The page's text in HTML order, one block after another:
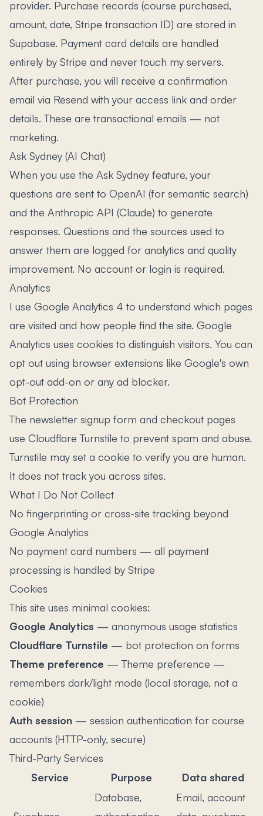
provider. Purchase records (course purchased,
amount, date, Stripe transaction ID) are stored in
Supabase. Payment card details are handled
entirely by Stripe and never touch my servers.
After purchase, you will receive a confirmation
email via Resend with your access link and order
details. These are transactional emails — not
marketing.
Ask Sydney (AI Chat)
When you use the Ask Sydney feature, your
questions are sent to OpenAI (for semantic search)
and the Anthropic API (Claude) to generate
responses. Questions and the sources used to
answer them are logged for analytics and quality
improvement. No account or login is required.
Analytics
I use Google Analytics 4 to understand which pages
are visited and how people find the site. Google
Analytics uses cookies to distinguish visitors. You can
opt out using browser extensions like Google's own
opt-out add-on or any ad blocker.
Bot Protection
The newsletter signup form and checkout pages
use Cloudflare Turnstile to prevent spam and abuse.
Turnstile may set a cookie to verify you are human.
It does not track you across sites.
What I Do Not Collect
No fingerprinting or cross-site tracking beyond
Google Analytics
No payment card numbers — all payment
processing is handled by Stripe
Cookies
This site uses minimal cookies:
Google Analytics — anonymous usage statistics
Cloudflare Turnstile — bot protection on forms
Theme preference —Theme preference —
remembers dark/light mode (local storage, not a
cookie)
Auth session — session authentication for course
accounts (HTTP-only, secure)
Third-Party Services
Service
Purpose Data shared
Database,
Email, account